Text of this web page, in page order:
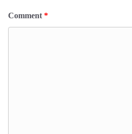
Comment *